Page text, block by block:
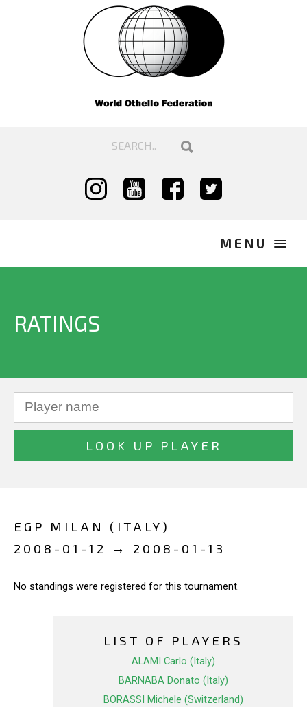
RATINGS
EGP MILAN (ITALY)
2008-01-12 → 2008-01-13
No standings were registered for this tournament.
LIST OF PLAYERS
ALAMI Carlo (Italy)
BARNABA Donato (Italy)
BORASSI Michele (Switzerland)